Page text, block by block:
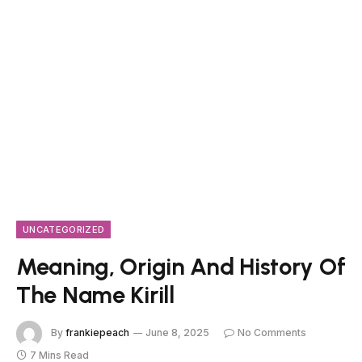
UNCATEGORIZED
Meaning, Origin And History Of
The Name Kirill
By frankiepeach June 8, 2025
No Comments
7 Mins Read